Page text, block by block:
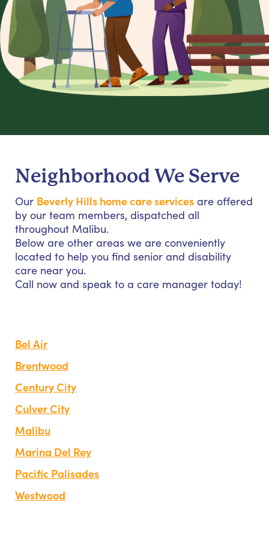
Neighborhood We Serve
Our Beverly Hills home care services are offered
by our team members, dispatched all
throughout Malibu.
Below are other areas we are conveniently
located to help you find senior and disability
care near you.
Call now and speak to a care manager today!
Bel Air
Brentwood
Century City
Culver City
Malibu
Marina Del Rey
Pacific Palisades
Westwood